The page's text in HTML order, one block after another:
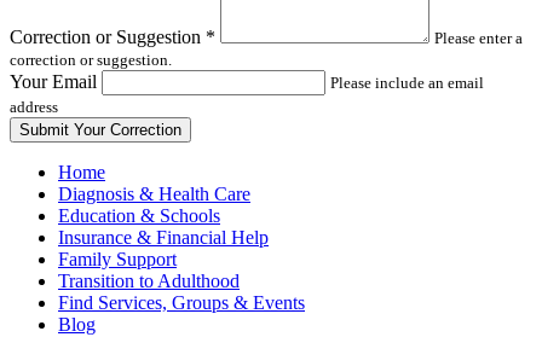
Correction or Suggestion *
Please enter a
correction or suggestion.
Your Email
Please include an email
address
Home
Diagnosis & Health Care
Education & Schools
Insurance & Financial Help
Family Support
Transition to Adulthood
Find Services, Groups & Events
Blog